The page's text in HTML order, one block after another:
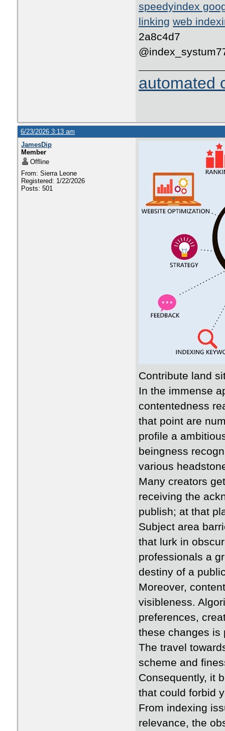
speedyindex
linking web
2a8c4d7
automated
6/23/2026 3:13 am
JamesDip
Member
Offline
From: Sierra Leone
Registered: 1/22/2026
Posts: 501
Contribute land
In the immense
contentedness
that point are
profile a
beingness
various
Many creators
receiving the
publish; at that
Subject area
that lurk in
professionals a
destiny of a
Moreover,
visibleness.
preferences,
these changes is
The travel
scheme and
Consequently, it
that could forbid
From indexing
relevance, the